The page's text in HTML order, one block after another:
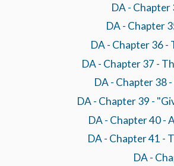
DA -
DA - Chapter
DA - Chapter 36 -
DA - Chapter 37 -
DA - Chapter 38
DA - Chapter 39 -
DA - Chapter 40 -
DA - Chapter 41 -
DA -